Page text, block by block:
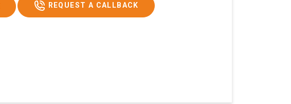
REQUEST A CALLBACK